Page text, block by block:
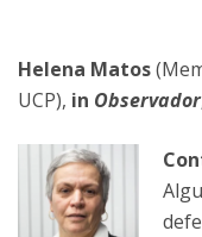
Helena Matos
UCP), in Observador